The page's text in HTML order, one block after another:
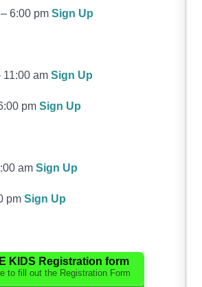
6:00 pm Sign Up
11:00 am Sign Up
pm Sign Up
am Sign Up
pm Sign Up
KIDS Registration form
to fill out the Registration Form